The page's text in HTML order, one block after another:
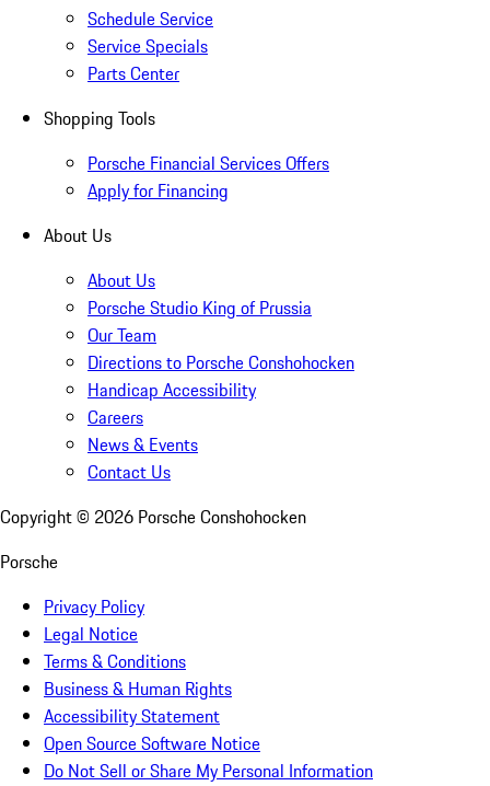
Schedule Service
Service Specials
Parts Center
Shopping Tools
Porsche Financial Services Offers
Apply for Financing
About Us
About Us
Porsche Studio King of Prussia
Our Team
Directions to Porsche Conshohocken
Handicap Accessibility
Careers
News & Events
Contact Us
Copyright © 2026 Porsche Conshohocken
Porsche
Privacy Policy
Legal Notice
Terms & Conditions
Business & Human Rights
Accessibility Statement
Open Source Software Notice
Do Not Sell or Share My Personal Information